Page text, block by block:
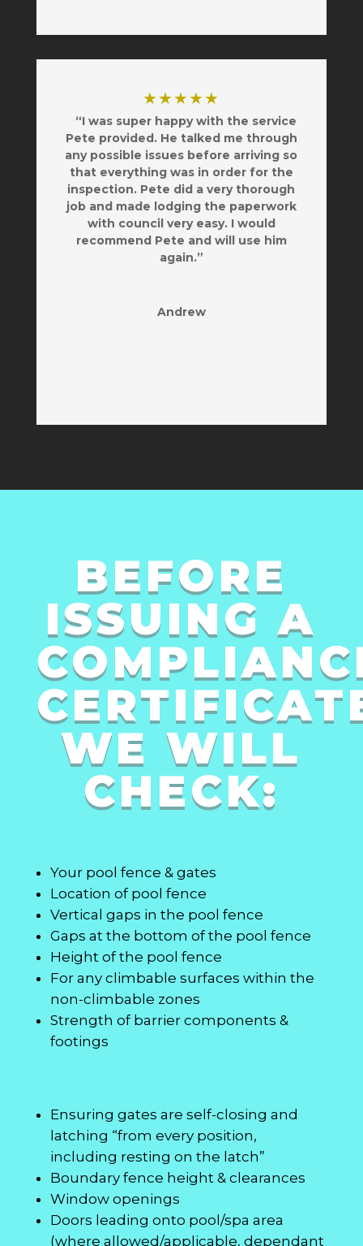
★★★★★
“I was super happy with the service
Pete provided. He talked me through
any possible issues before arriving so
that everything was in order for the
inspection. Pete did a very thorough
job and made lodging the paperwork
with council very easy. I would
recommend Pete and will use him
again.”
Andrew
BEFORE
ISSUING A
WE WILL
CHECK:
Your pool fence & gates
Location of pool fence
Vertical gaps in the pool fence
Gaps at the bottom of the pool fence
Height of the pool fence
For any climbable surfaces within the
non-climbable zones
Strength of barrier components &
footings
Ensuring gates are self-closing and
latching “from every position,
including resting on the latch”
Boundary fence height & clearances
Window openings
Doors leading onto pool/spa area
(where allowed/applicable, dependant